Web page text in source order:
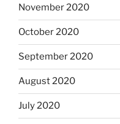
November 2020
October 2020
September 2020
August 2020
July 2020